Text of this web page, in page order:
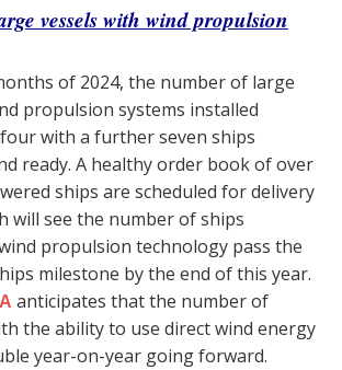
vessels with wind propulsion
of 2024, the number of large
propulsion systems installed
with a further seven ships
ready. A healthy order book of over
ships are scheduled for delivery
will see the number of ships
propulsion technology pass the
milestone by the end of this year.
anticipates that the number of
the ability to use direct wind energy
year-on-year going forward.